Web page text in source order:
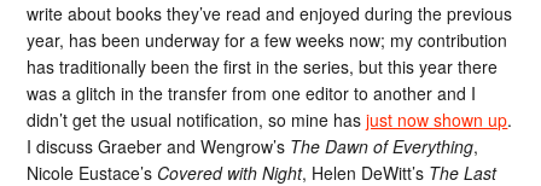
write about books they’ve read and enjoyed during the previous
year, has been underway for a few weeks now; my contribution
has traditionally been the first in the series, but this year there
was a glitch in the transfer from one editor to another and I
didn’t get the usual notification, so mine hasjust now shown up.
I discuss Graeber and Wengrow’s The Dawn of Everything,
Nicole Eustace’s Covered with Night, Helen DeWitt’s The Last